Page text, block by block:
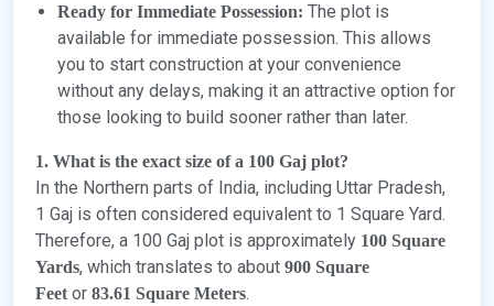
Ready for Immediate Possession: The plot is
available for immediate possession. This allows
you to start construction at your convenience
without any delays, making it an attractive option for
those looking to build sooner rather than later.
1. What is the exact size of a 100 Gaj plot?
In the Northern parts of India, including Uttar Pradesh,
1 Gaj is often considered equivalent to 1 Square Yard.
Therefore, a 100 Gaj plot is approximately 100 Square
Yards, which translates to about 900 Square
Feetor 83.61 Square Meters.